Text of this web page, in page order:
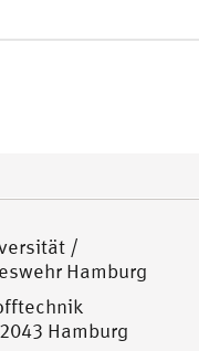
/
Hamburg
Hamburg